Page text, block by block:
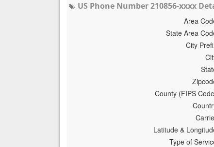
US Phone Number 210856-xxxx
Area
State Area
City
County (FIPS
Latitude &
Type of